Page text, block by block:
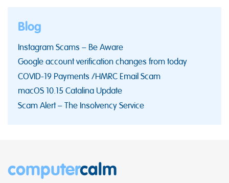
Blog
Instagram Scams – Be Aware
Google account verification changes from today
COVID-19 Payments /HMRC Email Scam
macOS 10.15 Catalina Update
Scam Alert – The Insolvency Service
computercalm